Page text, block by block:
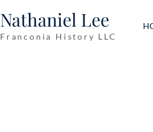
Nathaniel Lee
Franconia History LLC